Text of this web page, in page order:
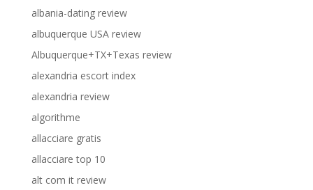
albania-dating review
albuquerque USA review
Albuquerque+TX+Texas review
alexandria escort index
alexandria review
algorithme
allacciare gratis
allacciare top 10
alt com it review